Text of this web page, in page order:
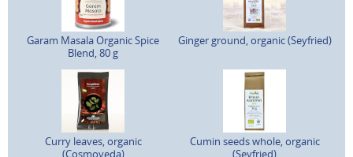
Garam Masala Organic Spice
Blend, 80 g
Ginger ground, organic (Seyfried)
Curry leaves, organic
(Cosmoveda)
Cumin seeds whole, organic
(Seyfried)